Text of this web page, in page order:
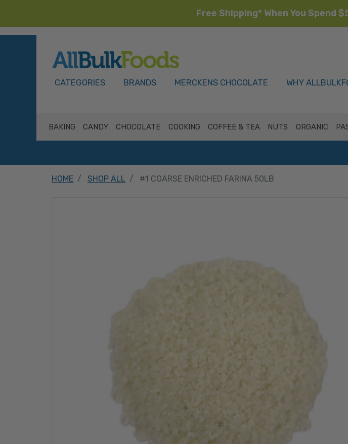
Free Shipping* When You Spend
CATEGORIES BRANDS MERCKENS CHOCOLATE WHY
BAKING CANDY CHOCOLATE COOKING COFFEE & TEA NUTS ORGANIC
HOME SHOP ALL #1 COARSE ENRICHED FARINA 50LB